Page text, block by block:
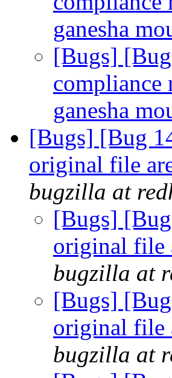
ganesha
[Bugs]
compliance
ganesha
[Bugs] [Bug
original file
bugzilla at
[Bugs]
original file
bugzilla at
[Bugs]
original file
bugzilla at